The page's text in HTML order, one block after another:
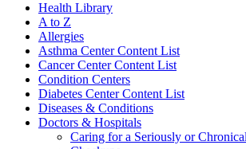
Health Library
A to Z
Allergies
Asthma Center Content List
Cancer Center Content List
Condition Centers
Diabetes Center Content List
Diseases & Conditions
Doctors & Hospitals
Caring for a Seriously or